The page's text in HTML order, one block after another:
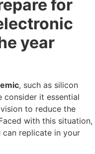
for
year
, such as silicon
consider it essential
to reduce the
with this situation,
replicate in your